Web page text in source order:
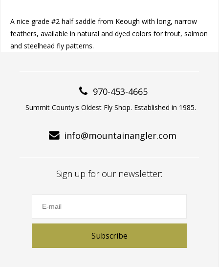
A nice grade #2 half saddle from Keough with long, narrow
feathers, available in natural and dyed colors for trout, salmon
and steelhead fly patterns.
970-453-4665
Summit County's Oldest Fly Shop. Established in 1985.
info@mountainangler.com
Sign up for our newsletter:
Subscribe